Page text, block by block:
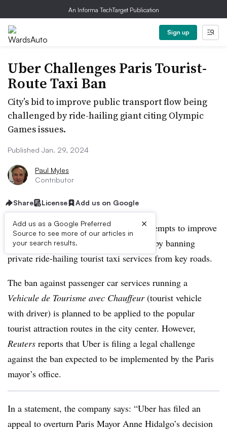
An Informa TechTarget Publication
Sign up
Uber Challenges Paris Tourist-
Route Taxi Ban
City’s bid to improve public transport flow being
challenged by ride-hailing giant citing Olympic
Games issues.
Published Jan. 29, 2024
Paul Myles
Contributor
Share License Add us on Google
Add us as a Google Preferred
Source to see more of our articles in
your search results.
×
Uber is challenging Paris regulators’ attempts to improve
public transport flow and consumer use by banning
private ride-hailing tourist taxi services from key roads.
The ban against passenger car services running a
Vehicule de Tourisme avec Chauffeur(tourist vehicle
with driver) is planned to be applied to the popular
tourist attraction routes in the city center. However,
Reuters reports that Uber is filing a legal challenge
against the ban expected to be implemented by the Paris
mayor’s office.
In a statement, the company says: “Uber has filed an
appeal to overturn Paris Mayor Anne Hidalgo’s decision